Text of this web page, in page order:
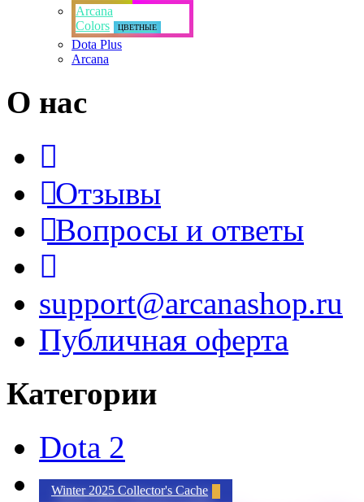
Arcana
Colors
ЦВЕТНЫЕ
Dota Plus
Arcana
О нас
Отзывы
Вопросы и ответы
support@arcanashop.ru
Публичная оферта
Категории
Dota 2
Winter 2025 Collector's Cache